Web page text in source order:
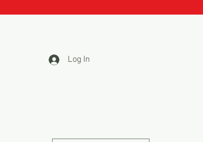
Log In